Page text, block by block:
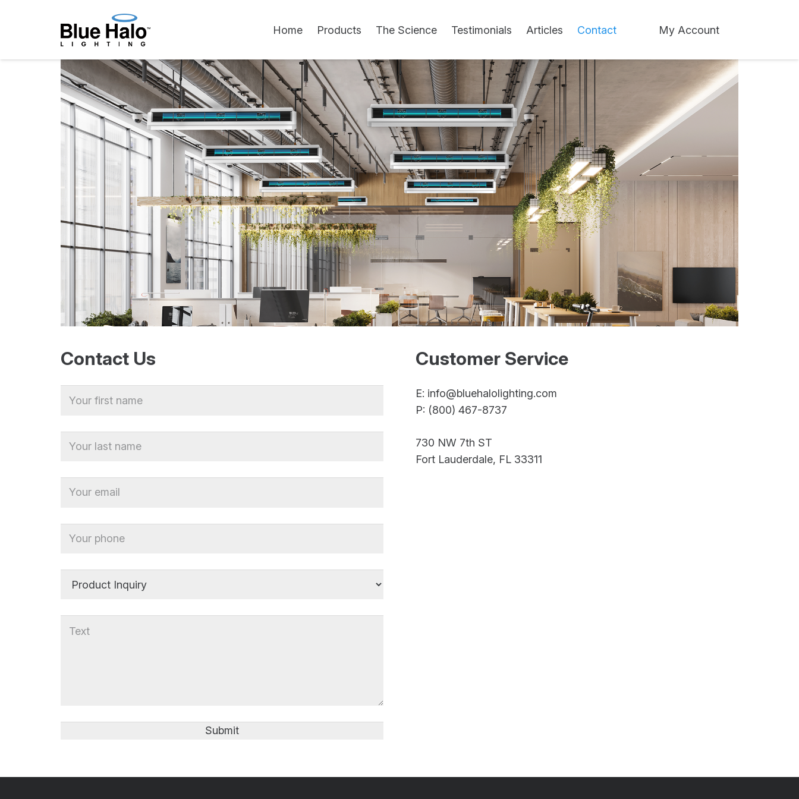
Home Products The Science Testimonials Articles Contact My Account
Contact Us Customer Service
E: info@bluehalolighting.com
P: (800) 467-8737
730 NW 7th ST
Fort Lauderdale, FL 33311